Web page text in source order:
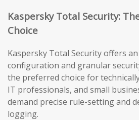
Kaspersky Total Security:
Choice
Kaspersky Total Security offers
configuration and granular
the preferred choice for
IT professionals, and small
demand precise rule-setting and
logging.